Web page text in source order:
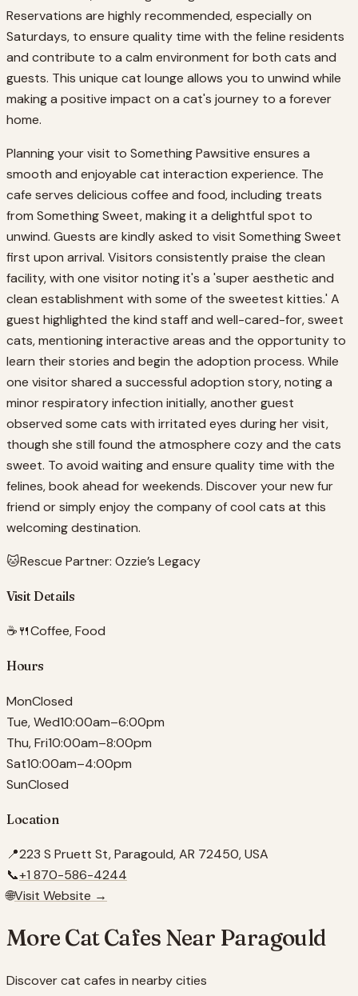
Reservations are highly recommended, especially on
Saturdays, to ensure quality time with the feline residents
and contribute to a calm environment for both cats and
guests. This unique cat lounge allows you to unwind while
making a positive impact on a cat's journey to a forever
home.
Planning your visit to Something Pawsitive ensures a
smooth and enjoyable cat interaction experience. The
cafe serves delicious coffee and food, including treats
from Something Sweet, making it a delightful spot to
unwind. Guests are kindly asked to visit Something Sweet
first upon arrival. Visitors consistently praise the clean
facility, with one visitor noting it's a 'super aesthetic and
clean establishment with some of the sweetest kitties.' A
guest highlighted the kind staff and well-cared-for, sweet
cats, mentioning interactive areas and the opportunity to
learn their stories and begin the adoption process. While
one visitor shared a successful adoption story, noting a
minor respiratory infection initially, another guest
observed some cats with irritated eyes during her visit,
though she still found the atmosphere cozy and the cats
sweet. To avoid waiting and ensure quality time with the
felines, book ahead for weekends. Discover your new fur
friend or simply enjoy the company of cool cats at this
welcoming destination.
🐱Rescue Partner: Ozzie’s Legacy
Visit Details
☕🍴Coffee, Food
Hours
MonClosed
Tue, Wed10:00am–6:00pm
Thu, Fri10:00am–8:00pm
Sat10:00am–4:00pm
SunClosed
Location
📍223 S Pruett St, Paragould, AR 72450, USA
📞+1 870-586-4244
🌐Visit Website →
More Cat Cafes Near Paragould
Discover cat cafes in nearby cities